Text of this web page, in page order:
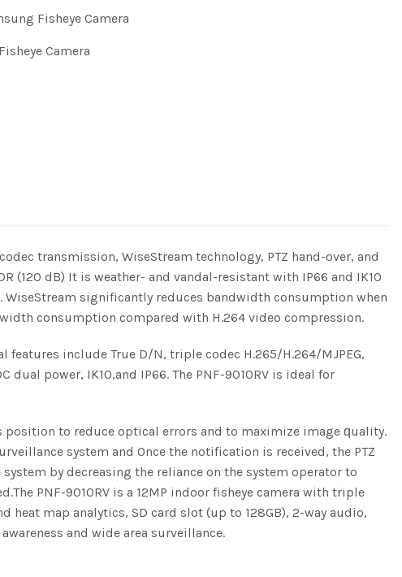
Fisheye Camera
Camera
transmission, WiseStream technology, PTZ hand-over, and
(120 dB) It is weather- and vandal-resistant with IP66 and IK10
significantly reduces bandwidth consumption when
consumption compared with H.264 video compression.
features include True D/N, triple codec H.265/H.264/MJPEG,
power, IK10,and IP66. The PNF-9010RV is ideal for
to reduce optical errors and to maximize image ԛuality.
system and Once the notification is received, the PTZ
by decreasing the reliance on the system operator to
PNF-9010RV is a 12MP indoor fisheye camera with triple
heat map analytics, SD card slot (up to 128GB), 2-way audio,
and wide area surveillance.